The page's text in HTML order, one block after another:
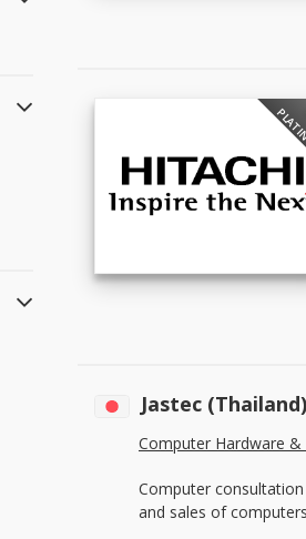
Jastec
Computer Hardware
Computer
and sales of